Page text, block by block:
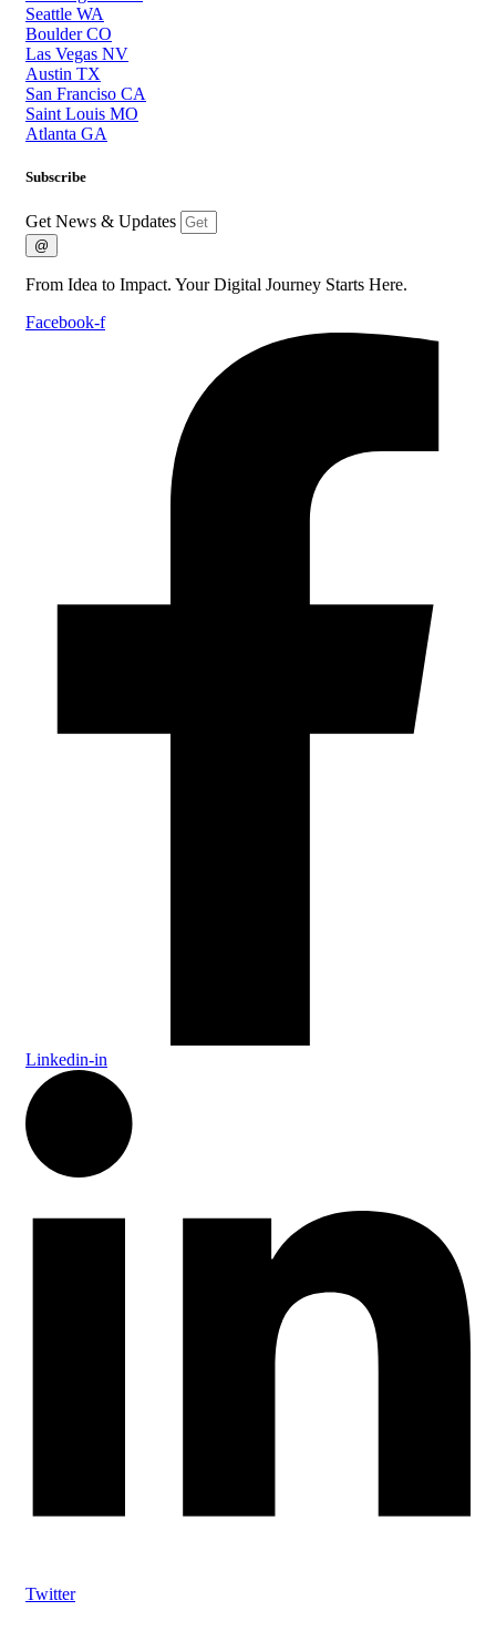
Seattle WA
Boulder CO
Las Vegas NV
Austin TX
San Franciso CA
Saint Louis MO
Atlanta GA
Subscribe
Get News & Updates
@
From Idea to Impact. Your Digital Journey Starts Here.
Facebook-f
Linkedin-in
Twitter